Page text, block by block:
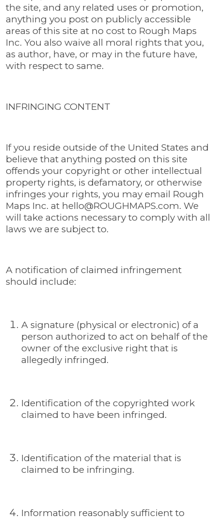
the site, and any related uses or promotion,
anything you post on publicly accessible
areas of this site at no cost to Rough Maps
Inc. You also waive all moral rights that you,
as author, have, or may in the future have,
with respect to same.
INFRINGING CONTENT
If you reside outside of the United States and
believe that anything posted on this site
offends your copyright or other intellectual
property rights, is defamatory, or otherwise
infringes your rights, you may email Rough
Maps Inc. at hello@ROUGHMAPS.com. We
will take actions necessary to comply with all
laws we are subject to.
A notification of claimed infringement
should include:
A signature (physical or electronic) of a
person authorized to act on behalf of the
owner of the exclusive right that is
allegedly infringed.
Identification of the copyrighted work
claimed to have been infringed.
Identification of the material that is
claimed to be infringing.
Information reasonably sufficient to